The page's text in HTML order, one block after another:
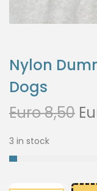
Nylon
Dogs
Euro8,50
3 in stock